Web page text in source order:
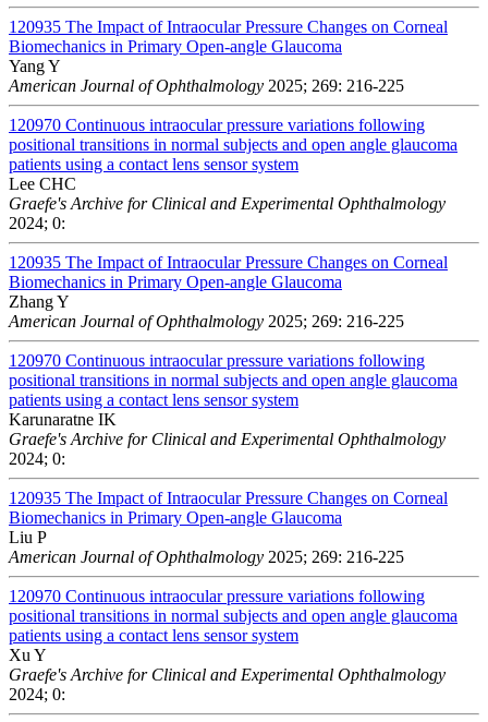
120935 The Impact of Intraocular Pressure Changes on Corneal
Biomechanics in Primary Open-angle Glaucoma
Yang Y
American Journal of Ophthalmology 2025; 269: 216-225
120970 Continuous intraocular pressure variations following
positional transitions in normal subjects and open angle glaucoma
patients using a contact lens sensor system
Lee CHC
Graefe's Archive for Clinical and Experimental Ophthalmology
2024; 0:
120935 The Impact of Intraocular Pressure Changes on Corneal
Biomechanics in Primary Open-angle Glaucoma
Zhang Y
American Journal of Ophthalmology 2025; 269: 216-225
120970 Continuous intraocular pressure variations following
positional transitions in normal subjects and open angle glaucoma
patients using a contact lens sensor system
Karunaratne IK
Graefe's Archive for Clinical and Experimental Ophthalmology
2024; 0:
120935 The Impact of Intraocular Pressure Changes on Corneal
Biomechanics in Primary Open-angle Glaucoma
Liu P
American Journal of Ophthalmology 2025; 269: 216-225
120970 Continuous intraocular pressure variations following
positional transitions in normal subjects and open angle glaucoma
patients using a contact lens sensor system
Xu Y
Graefe's Archive for Clinical and Experimental Ophthalmology
2024; 0: